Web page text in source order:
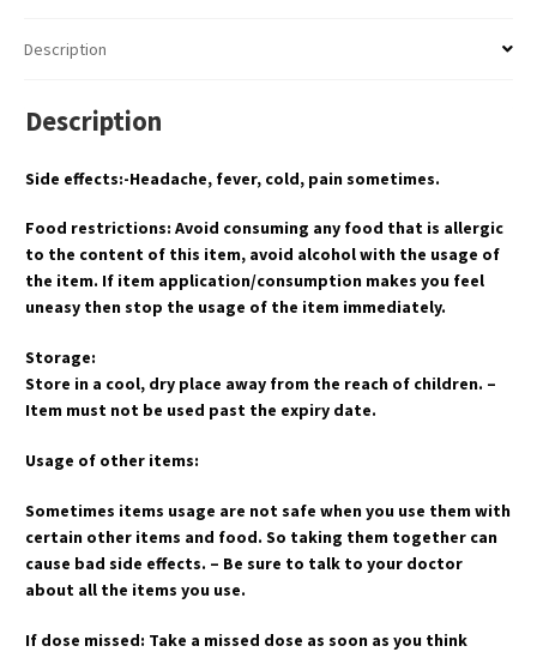
Description
Description
Side effects:-Headache, fever, cold, pain sometimes.
Food restrictions: Avoid consuming any food that is allergic
to the content of this item, avoid alcohol with the usage of
the item. If item application/consumption makes you feel
uneasy then stop the usage of the item immediately.
Storage:
Store in a cool, dry place away from the reach of children. –
Item must not be used past the expiry date.
Usage of other items:
Sometimes items usage are not safe when you use them with
certain other items and food. So taking them together can
cause bad side effects. – Be sure to talk to your doctor
about all the items you use.
If dose missed: Take a missed dose as soon as you think